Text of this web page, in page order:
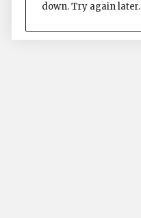
down. Try again later.